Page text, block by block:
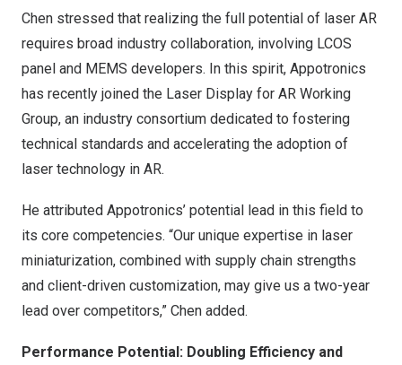
Chen stressed that realizing the full potential of laser AR
requires broad industry collaboration, involving LCOS
panel and MEMS developers. In this spirit, Appotronics
has recently joined the Laser Display for AR Working
Group, an industry consortium dedicated to fostering
technical standards and accelerating the adoption of
laser technology in AR.
He attributed Appotronics’ potential lead in this field to
its core competencies. “Our unique expertise in laser
miniaturization, combined with supply chain strengths
and client-driven customization, may give us a two-year
lead over competitors,” Chen added.
Performance Potential: Doubling Efficiency and